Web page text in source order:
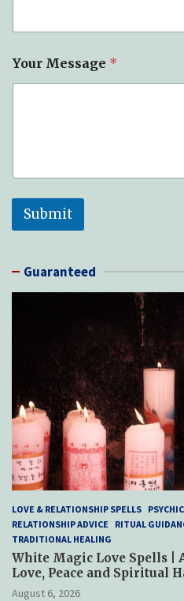
Your Message *
Submit
Guaranteed
LOVE & RELATIONSHIP SPELLS
RELATIONSHIP ADVICE
RITUAL
TRADITIONAL HEALING
White Magic Love Spells |
Love, Peace and Spiritual
August 6, 2026